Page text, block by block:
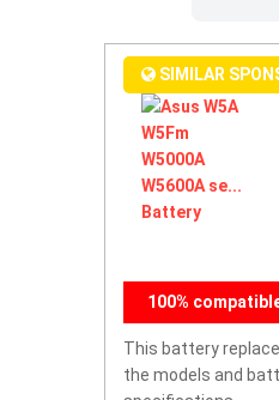
SIMILAR
100%
This battery
the models and